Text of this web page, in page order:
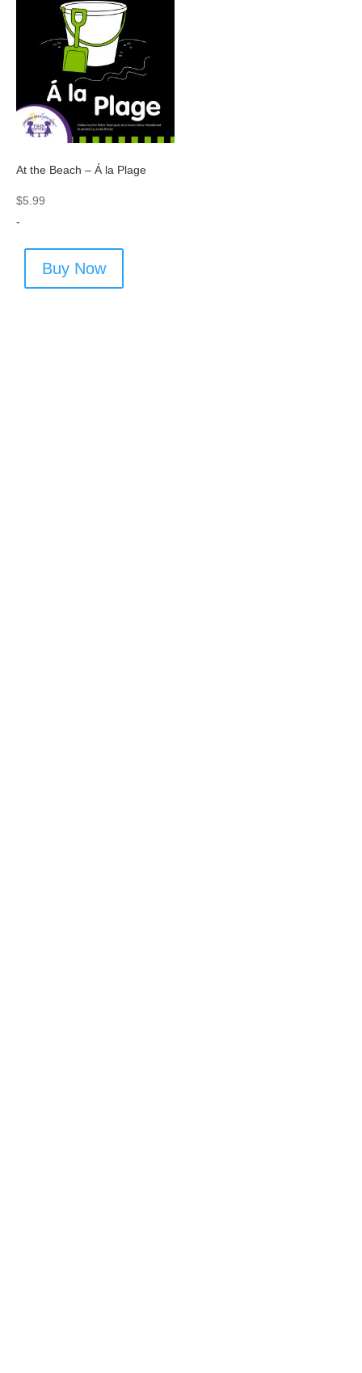
At the Beach – Á la Plage
$5.99
-
Buy Now